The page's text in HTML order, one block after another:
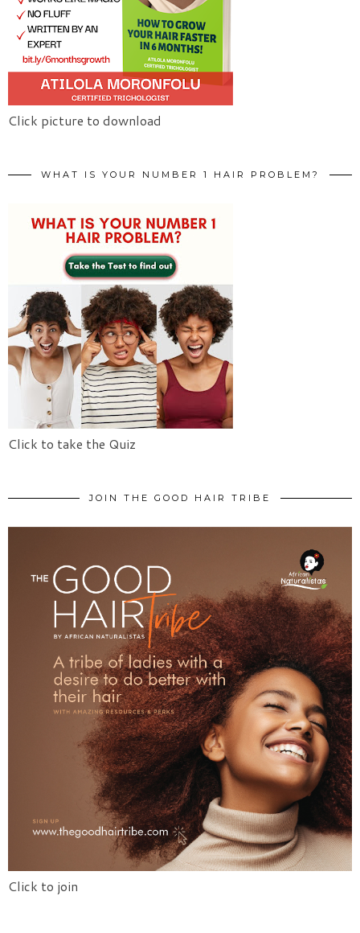
Click picture to download
WHAT IS YOUR NUMBER 1 HAIR PROBLEM?
Click to take the Quiz
JOIN THE GOOD HAIR TRIBE
Click to join